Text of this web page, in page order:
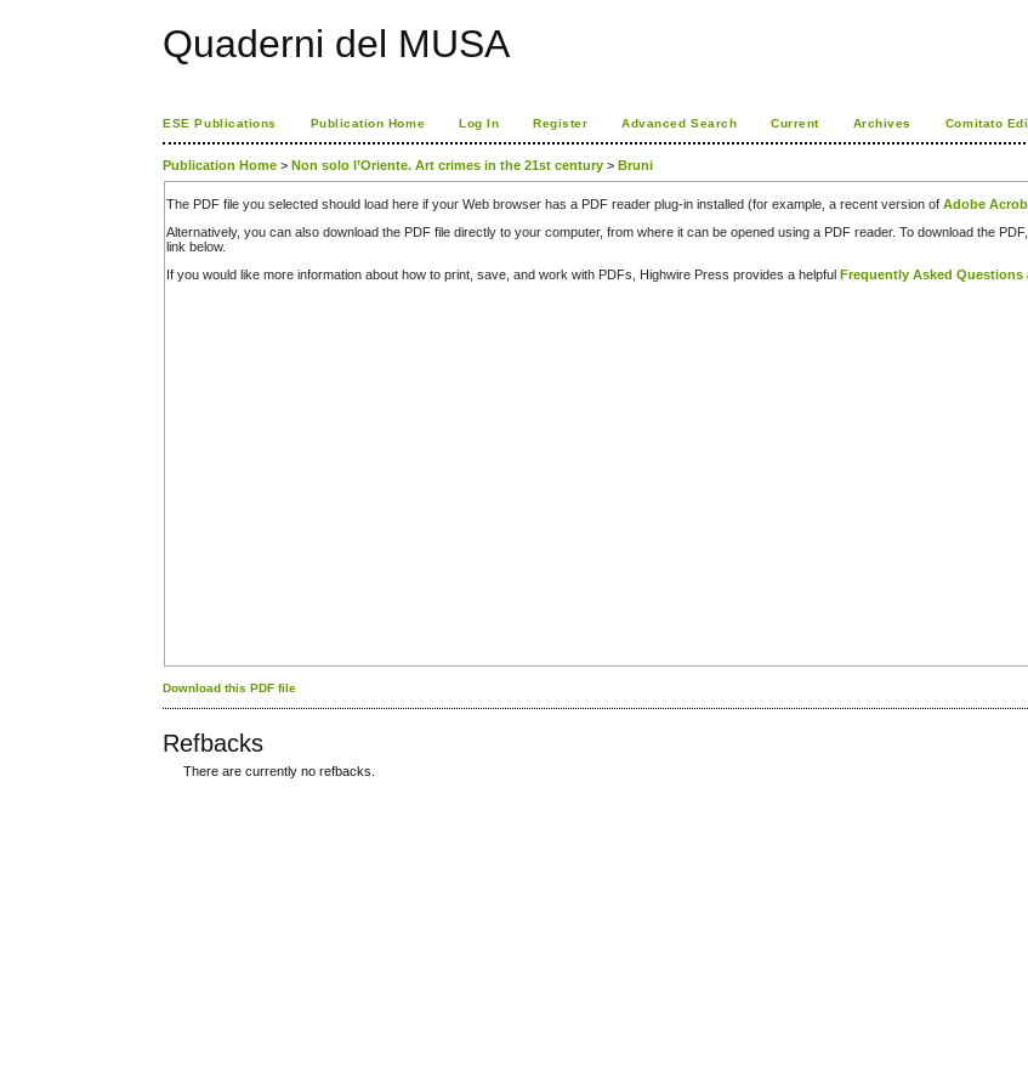
Quaderni del MUSA
ESE Publications Publication Home Log In Register Advanced Search Current Archives Comitato
Publication Home >Non solo l’Oriente. Art crimes in the 21st century >Bruni
The PDF file you selected should load here if your Web browser has a PDF reader plug-in installed (for example, a recent version ofAdobe
Alternatively, you can also download the PDF file directly to your computer, from where it can be opened using a PDF reader. To download the
link below.
If you would like more information about how to print, save, and work with PDFs, Highwire Press provides a helpful Frequently Asked Questions
Download this PDF file
Refbacks
There are currently no refbacks.